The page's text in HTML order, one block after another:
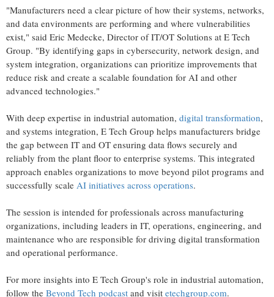
"Manufacturers need a clear picture of how their systems, networks,
and data environments are performing and where vulnerabilities
exist," said Eric Medecke, Director of IT/OT Solutions at E Tech
Group. "By identifying gaps in cybersecurity, network design, and
system integration, organizations can prioritize improvements that
reduce risk and create a scalable foundation for AI and other
advanced technologies."
With deep expertise in industrial automation, digital transformation,
and systems integration, E Tech Group helps manufacturers bridge
the gap between IT and OT ensuring data flows securely and
reliably from the plant floor to enterprise systems. This integrated
approach enables organizations to move beyond pilot programs and
successfully scale AI initiatives across operations.
The session is intended for professionals across manufacturing
organizations, including leaders in IT, operations, engineering, and
maintenance who are responsible for driving digital transformation
and operational performance.
For more insights into E Tech Group's role in industrial automation,
follow the Beyond Tech podcast and visit etechgroup.com.